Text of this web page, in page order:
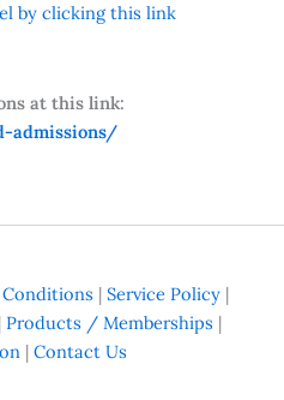
by clicking this link
at this link:
admissions/
Conditions | Service Policy |
Products / Memberships |
| Contact Us